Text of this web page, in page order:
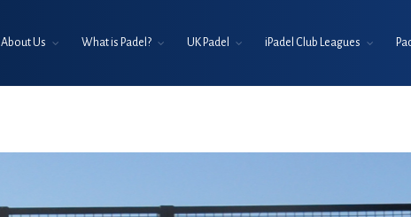
About Us What is Padel? UK Padel iPadel Club Leagues